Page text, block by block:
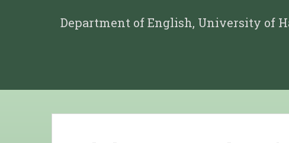
Department of English, University of